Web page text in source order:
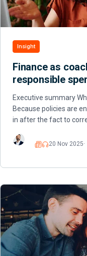
Insight
Finance as
responsible
Executive summary
Because policies are
in after the fact to
ReadListen
20 Nov 2025